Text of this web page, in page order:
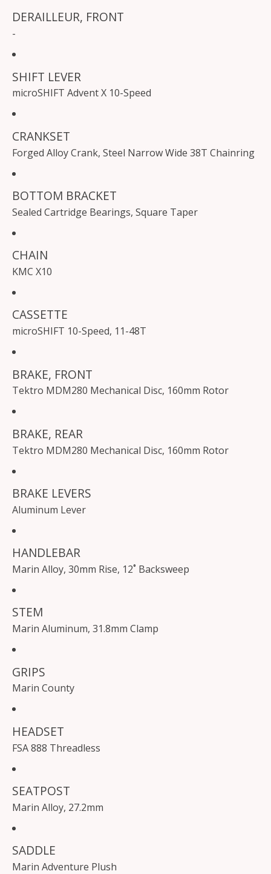
DERAILLEUR, FRONT
-
SHIFT LEVER
microSHIFT Advent X 10-Speed
CRANKSET
Forged Alloy Crank, Steel Narrow Wide 38T Chainring
BOTTOM BRACKET
Sealed Cartridge Bearings, Square Taper
CHAIN
KMC X10
CASSETTE
microSHIFT 10-Speed, 11-48T
BRAKE, FRONT
Tektro MDM280 Mechanical Disc, 160mm Rotor
BRAKE, REAR
Tektro MDM280 Mechanical Disc, 160mm Rotor
BRAKE LEVERS
Aluminum Lever
HANDLEBAR
Marin Alloy, 30mm Rise, 12˚ Backsweep
STEM
Marin Aluminum, 31.8mm Clamp
GRIPS
Marin County
HEADSET
FSA 888 Threadless
SEATPOST
Marin Alloy, 27.2mm
SADDLE
Marin Adventure Plush